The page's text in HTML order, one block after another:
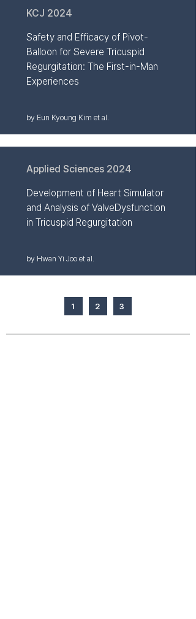
KCJ 2024
Safety and Efficacy of Pivot-
Balloon for Severe Tricuspid
Regurgitation: The First-in-Man
Experiences
by Eun Kyoung Kim et al.
Applied Sciences 2024
Development of Heart Simulator
and Analysis of ValveDysfunction
in Tricuspid Regurgitation
by Hwan Yi Joo et al.
1 2 3